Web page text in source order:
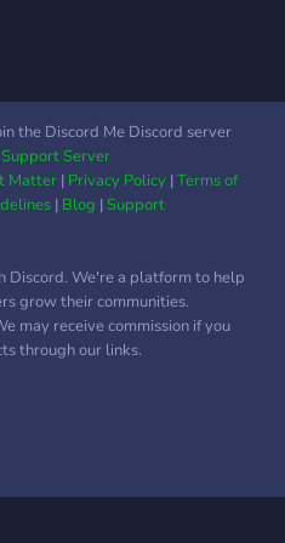
the Discord Me Discord server
Server
Matter| Privacy Policy|Terms of
| Blog |Support
Discord. We're a platform to help
grow their communities.
may receive commission if you
through our links.